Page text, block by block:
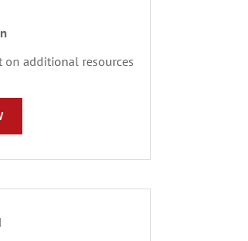
on additional resources